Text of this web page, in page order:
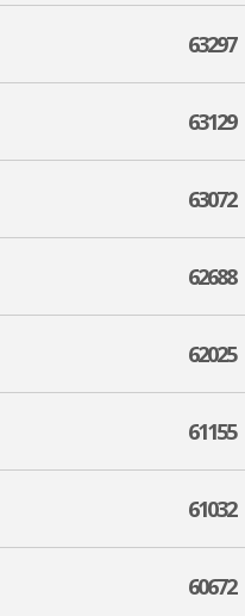
63297
63129
63072
62688
62025
61155
61032
60672